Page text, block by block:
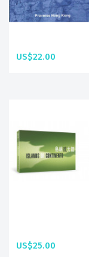
US$22.00
US$25.00